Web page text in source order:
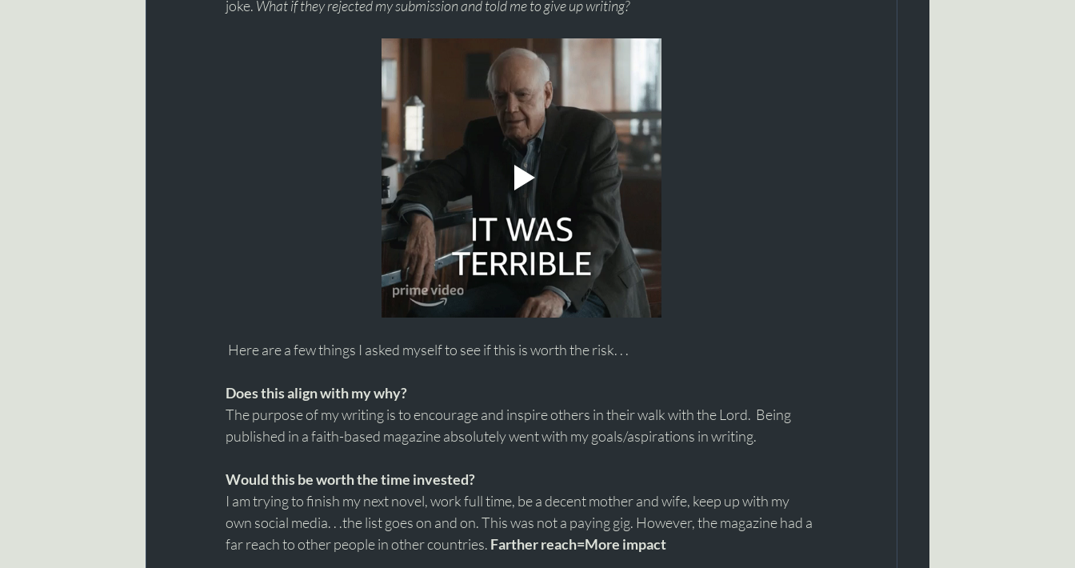
joke. What if they rejected my submission and told me to give up writing?
Here are a few things I asked myself to see if this is worth the risk. . .
Does this align with my why?
The purpose of my writing is to encourage and inspire others in their walk with the Lord.  Being
published in a faith-based magazine absolutely went with my goals/aspirations in writing.
Would this be worth the time invested?
I am trying to finish my next novel, work full time, be a decent mother and wife, keep up with my
own social media. . .the list goes on and on. This was not a paying gig. However, the magazine had a
far reach to other people in other countries. Farther reach=More impact